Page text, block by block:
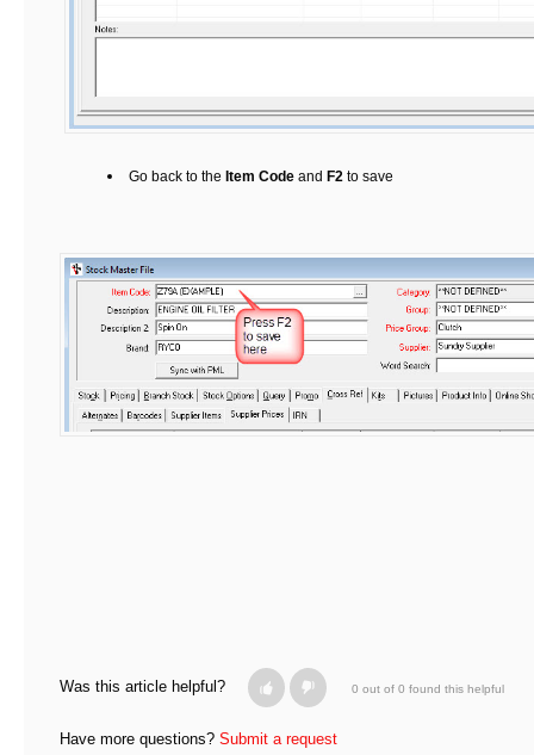
Go back to the Item Code and F2 to save
Was this article helpful? 0 out of 0 found this helpful
Have more questions? Submit a request